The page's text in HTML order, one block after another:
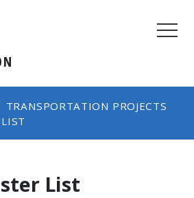
TRANSPORTATION PROJECTS
List